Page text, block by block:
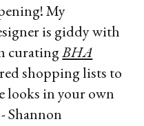
My
is giddy with
curatingBHA
shopping lists to
looks in your own
Shannon